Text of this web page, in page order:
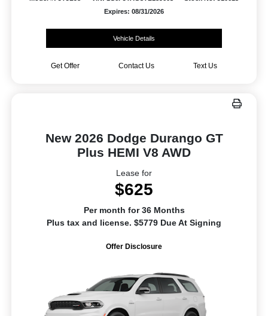
Expires: 08/31/2026
Vehicle Details
Get Offer Contact Us Text Us
New 2026 Dodge Durango GT
Plus HEMI V8 AWD
Lease for
$625
Per month for 36 Months
Plus tax and license. $5779 Due At Signing
Offer Disclosure